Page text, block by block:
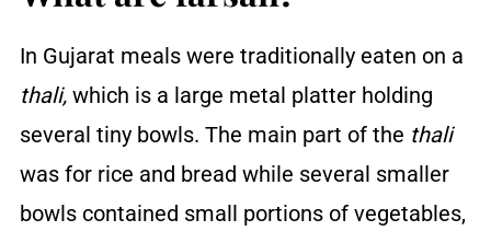
In Gujarat meals were traditionally eaten on a
thali, which is a large metal platter holding
several tiny bowls. The main part of the thali
was for rice and bread while several smaller
bowls contained small portions of vegetables,